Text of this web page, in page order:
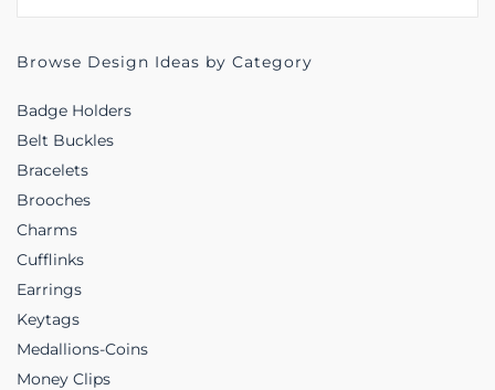
Browse Design Ideas by Category
Badge Holders
Belt Buckles
Bracelets
Brooches
Charms
Cufflinks
Earrings
Keytags
Medallions-Coins
Money Clips